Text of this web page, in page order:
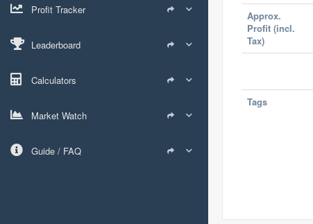
Profit Tracker
Leaderboard
Calculators
Market Watch
Guide / FAQ
Approx.
Profit (incl.
Tax)
Tags